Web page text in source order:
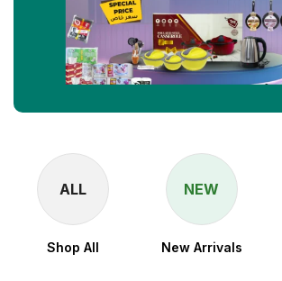
ALL
Shop All
NEW
New Arrivals